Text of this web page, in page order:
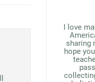
I love
sharing
hope